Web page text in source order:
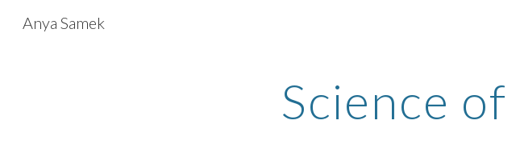
Anya Samek
Science